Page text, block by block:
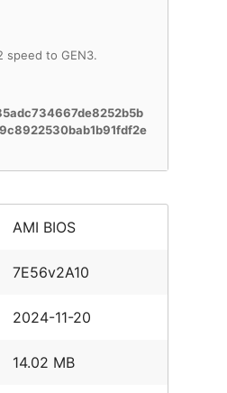
speed to GEN3.
AMI BIOS
7E56v2A10
2024-11-20
14.02 MB